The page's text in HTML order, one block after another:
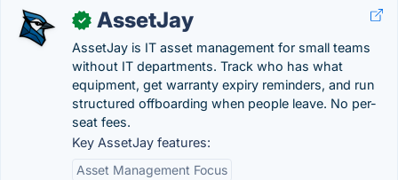
✓ AssetJay
AssetJay is IT asset management for small teams
without IT departments. Track who has what
equipment, get warranty expiry reminders, and run
structured offboarding when people leave. No per-
seat fees.
Key AssetJay features:
Asset Management Focus